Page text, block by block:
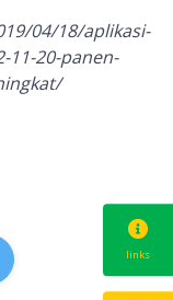
04/18/aplikasi-
11-20-panen-
links